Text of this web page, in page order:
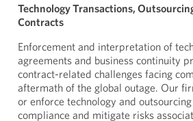
Technology Transactions,
Contracts
Enforcement and interpretation of
agreements and business continuity
contract-related challenges facing
aftermath of the global outage. Our
or enforce technology and
compliance and mitigate risks